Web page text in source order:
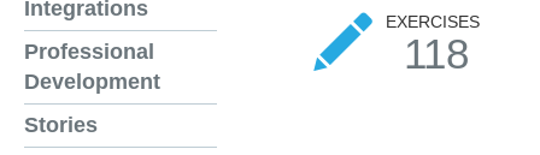
Integrations
Professional
Development
Stories
EXERCISES
118